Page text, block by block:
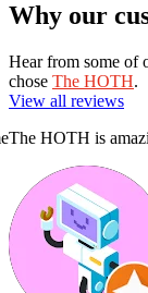
Why our
Hear from some of
chose The HOTH.
View all reviews
Superb report with